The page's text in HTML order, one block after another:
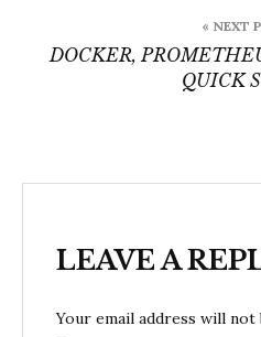
« NEXT
DOCKER,
QUICK
LEAVE A
Your email address will not